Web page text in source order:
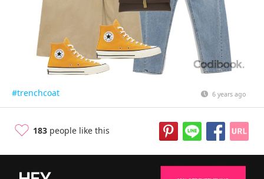
#trenchcoat 6 years ago
183 people like this